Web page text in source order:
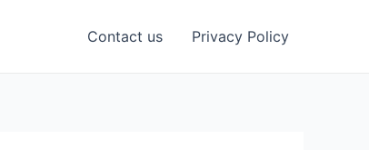
Contact us Privacy Policy